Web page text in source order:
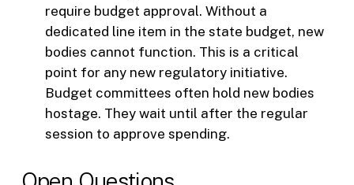
require budget approval. Without a
dedicated line item in the state budget, new
bodies cannot function. This is a critical
point for any new regulatory initiative.
Budget committees often hold new bodies
hostage. They wait until after the regular
session to approve spending.